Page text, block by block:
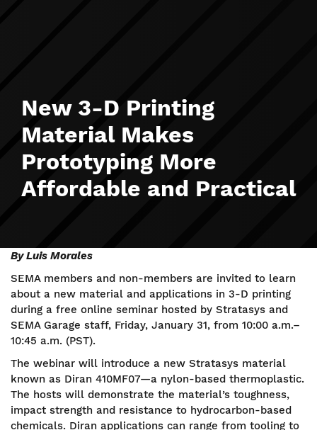
New 3-D Printing
Material Makes
Prototyping More
Affordable and Practical
By Luis Morales
SEMA members and non-members are invited to learn
about a new material and applications in 3-D printing
during a free online seminar hosted by Stratasys and
SEMA Garage staff, Friday, January 31, from 10:00 a.m.–
10:45 a.m. (PST).
The webinar will introduce a new Stratasys material
known as Diran 410MF07—a nylon-based thermoplastic.
The hosts will demonstrate the material’s toughness,
impact strength and resistance to hydrocarbon-based
chemicals. Diran applications can range from tooling to